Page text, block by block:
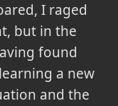
I raged
but in the
found
a new
and the